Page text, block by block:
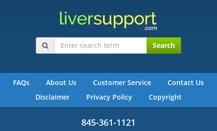
Search
FAQs About Us Customer Service
Contact Us
Disclaimer
Privacy Policy Copyright
845-361-1121